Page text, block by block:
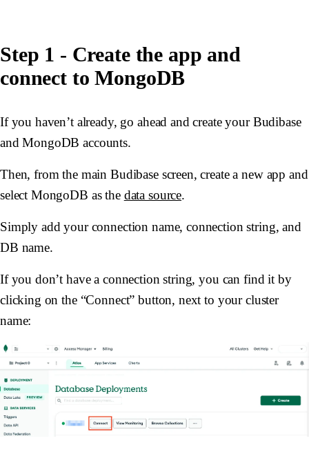
Step 1 - Create the app and
connect to MongoDB
If you haven’t already, go ahead and create your Budibase
and MongoDB accounts.
Then, from the main Budibase screen, create a new app and
select MongoDB as the data source.
Simply add your connection name, connection string, and
DB name.
If you don’t have a connection string, you can find it by
clicking on the “Connect” button, next to your cluster
name: